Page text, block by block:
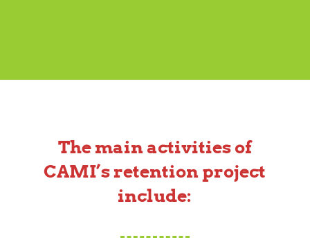
The main activities of
CAMI’s retention project
include: